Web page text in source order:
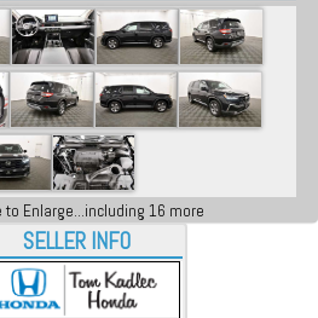
to Enlarge...including 16 more
SELLER INFO